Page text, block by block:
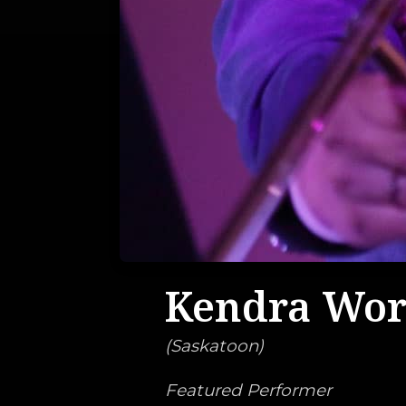
Kendra
(Saskatoon)
Featured Performer